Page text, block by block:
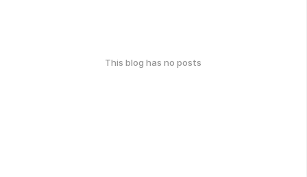
This blog has no posts